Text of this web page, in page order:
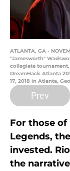
ATLANTA, GA -
"Jamesworth"
collegiate
DreamHack Atlanta
17, 2018 in Atlanta,
Prev
For those
Legends,
invested.
the